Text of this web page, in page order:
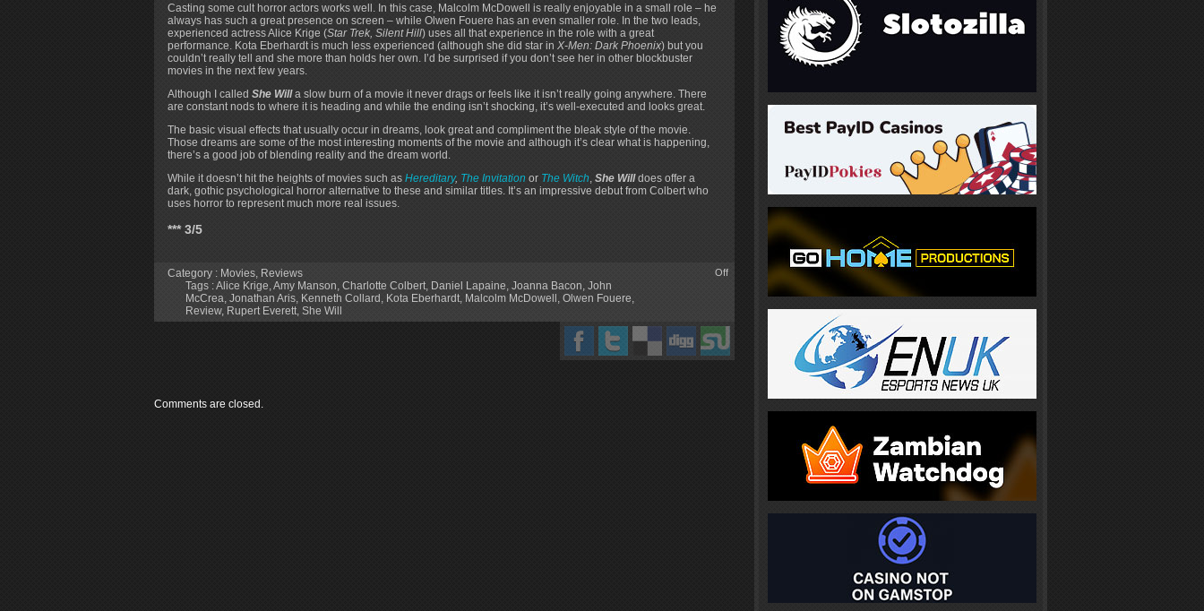
Casting some cult horror actors works well. In this case, Malcolm McDowell is really enjoyable in a small role – he
always has such a great presence on screen – while Olwen Fouere has an even smaller role. In the two leads,
experienced actress Alice Krige (Star Trek, Silent Hill) uses all that experience in the role with a great
performance. Kota Eberhardt is much less experienced (although she did star in X-Men: Dark Phoenix) but you
couldn’t really tell and she more than holds her own. I’d be surprised if you don’t see her in other blockbuster
movies in the next few years.
Although I called She Willa slow burn of a movie it never drags or feels like it isn’t really going anywhere. There
are constant nods to where it is heading and while the ending isn’t shocking, it’s well-executed and looks great.
The basic visual effects that usually occur in dreams, look great and compliment the bleak style of the movie.
Those dreams are some of the most interesting moments of the movie and although it’s clear what is happening,
there’s a good job of blending reality and the dream world.
While it doesn’t hit the heights of movies such as Hereditary, The Invitation or The Witch, She Willdoes offer a
dark, gothic psychological horror alternative to these and similar titles. It’s an impressive debut from Colbert who
uses horror to represent much more real issues.
*** 3/5
Category : Movies, Reviews
Tags :Alice Krige,Amy Manson, Charlotte Colbert, Daniel Lapaine, Joanna Bacon, John
McCrea, Jonathan Aris, Kenneth Collard , Kota Eberhardt, Malcolm McDowell , Olwen Fouere,
Review, Rupert Everett, She Will
Off
Comments are closed.